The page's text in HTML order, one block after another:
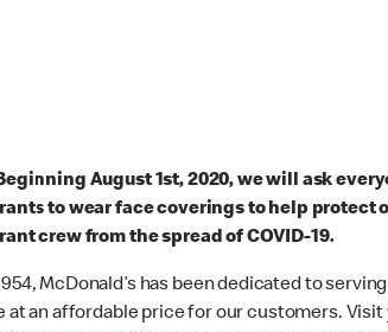
August 1st, 2020, we will ask
to wear face coverings to help protect
crew from the spread of COVID-19.
McDonald’s has been dedicated to
at an affordable price for our customers. Visit